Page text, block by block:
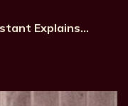
Explains…